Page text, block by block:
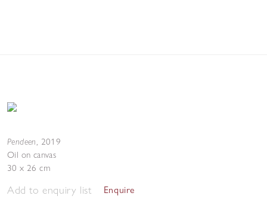
Pendeen, 2019
Oil on canvas
30 x 26 cm
Add to enquiry list Enquire